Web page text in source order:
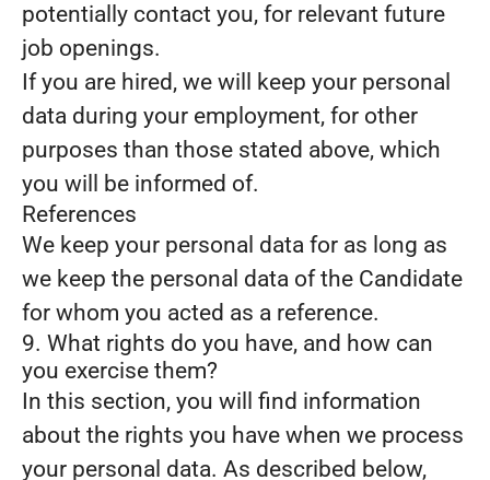
potentially contact you, for relevant future
job openings.
If you are hired, we will keep your personal
data during your employment, for other
purposes than those stated above, which
you will be informed of.
References
We keep your personal data for as long as
we keep the personal data of the Candidate
for whom you acted as a reference.
9. What rights do you have, and how can
you exercise them?
In this section, you will find information
about the rights you have when we process
your personal data. As described below,